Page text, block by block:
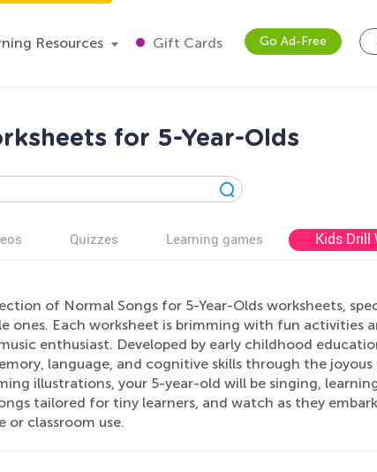
Resources Gift Cards Go Ad-Free
for 5-Year-Olds
Quizzes Learning games Kids Drill
of Normal Songs for 5-Year-Olds worksheets,
ones. Each worksheet is brimming with fun activities
enthusiast. Developed by early childhood
language, and cognitive skills through the
illustrations, your 5-year-old will be singing,
tailored for tiny learners, and watch as they
or classroom use.